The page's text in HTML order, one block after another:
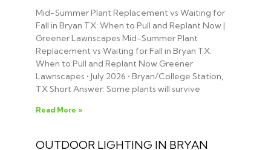
Mid-Summer Plant Replacement vs Waiting for
Fall in Bryan TX: When to Pull and Replant Now |
Greener Lawnscapes Mid-Summer Plant
Replacement vs Waiting for Fall in Bryan TX:
When to Pull and Replant Now Greener
Lawnscapes • July 2026 • Bryan/College Station,
TX Short Answer: Some plants will survive
Read More »
OUTDOOR LIGHTING IN BRYAN